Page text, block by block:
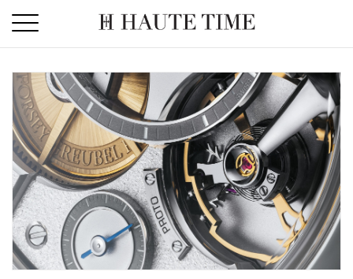
the